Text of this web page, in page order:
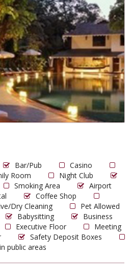
Bar/Pub
Casino
Room
Night Club
Smoking Area
Airport
Coffee Shop
Dry Cleaning
Pet Allowed
Babysitting
Business
Executive Floor
Meeting
Safety Deposit Boxes
public areas